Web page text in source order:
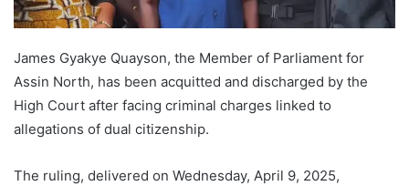
James Gyakye Quayson, the Member of Parliament for
Assin North, has been acquitted and discharged by the
High Court after facing criminal charges linked to
allegations of dual citizenship.
The ruling, delivered on Wednesday, April 9, 2025,